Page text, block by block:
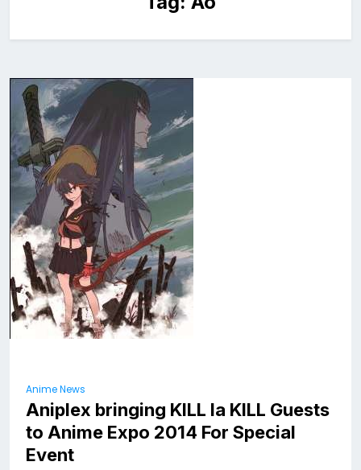
Anime News
Aniplex bringing KILL la KILL Guests
to Anime Expo 2014 For Special
Event